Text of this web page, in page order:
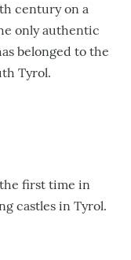
century on a
only authentic
belonged to the
Tyrol.
first time in
castles in Tyrol.